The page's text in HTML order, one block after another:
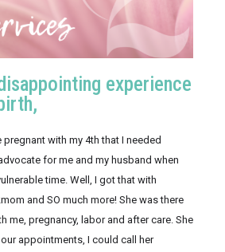
experience
with my 4th that I needed
for me and my husband when
time. Well, I got that with
and SO much more! She was there
me, pregnancy, labor and after care. She
appointments, I could call her